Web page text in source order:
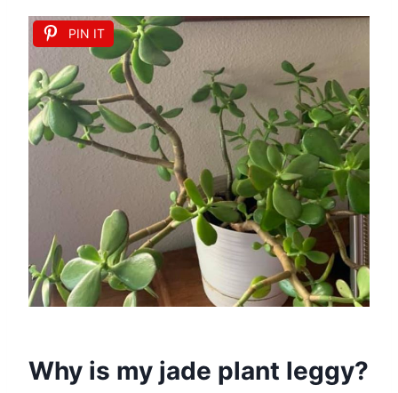
PIN IT
Why is my jade plant leggy?